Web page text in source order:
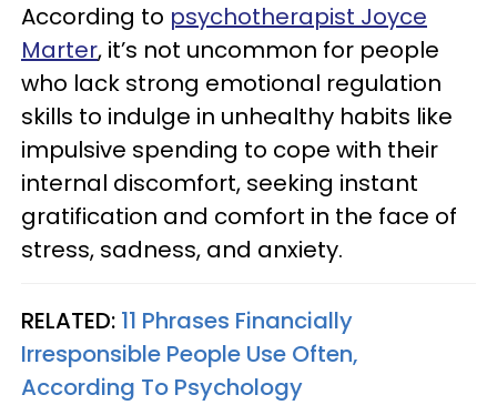
According to psychotherapist Joyce
Marter, it’s not uncommon for people
who lack strong emotional regulation
skills to indulge in unhealthy habits like
impulsive spending to cope with their
internal discomfort, seeking instant
gratification and comfort in the face of
stress, sadness, and anxiety.
RELATED: 11 Phrases Financially
Irresponsible People Use Often,
According To Psychology